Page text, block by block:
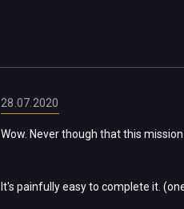
28.07.2020
Wow. Never though that this
It's painfully easy to complete it.